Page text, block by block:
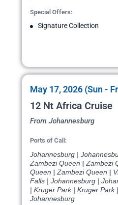
Special Offers:
Signature Collection
May 17, 2026 (Sun -
12 Nt Africa Cruise
From Johannesburg
Ports of Call:
Johannesburg |
Zambezi Queen | Zambezi
Queen | Zambezi Queen |
Falls | Johannesburg |
| Kruger Park | Kruger Park
Johannesburg